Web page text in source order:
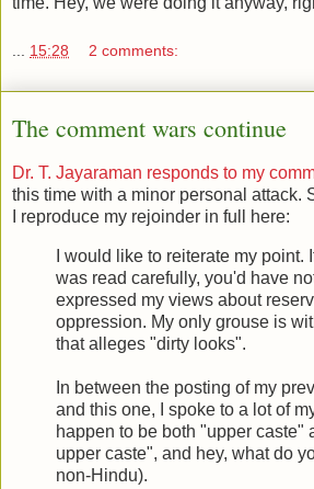
15:28 2 comments:
The comment wars continue
Dr. T. Jayaraman responds to my
this time with a minor personal attack.
I reproduce my rejoinder in full here:
I would like to reiterate my point.
was read carefully, you'd have
expressed my views about
oppression. My only grouse is
that alleges "dirty looks".
In between the posting of my
and this one, I spoke to a lot of
happen to be both "upper caste"
upper caste", and hey, what do
non-Hindu).